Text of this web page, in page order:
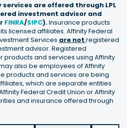
are offered through LPL
investment advisor and
FINRA/SIPC).Insurance products
licensed affiliates. Affinity Federal
Services are not registered
advisor. Registered
products and services using Affinity
also be employees of Affinity
products and services are being
which are separate entities
Federal Credit Union or Affinity
and insurance offered through